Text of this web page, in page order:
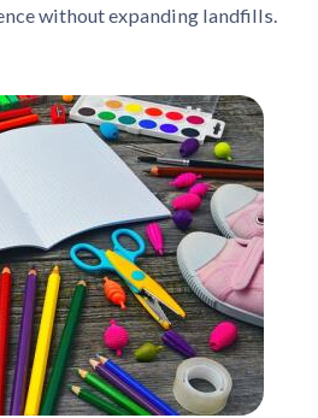
without expanding landfills.